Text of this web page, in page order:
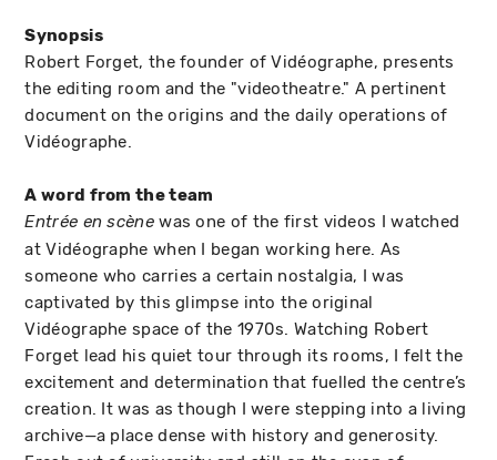
Synopsis
Robert Forget, the founder of Vidéographe, presents
the editing room and the "videotheatre." A pertinent
document on the origins and the daily operations of
Vidéographe.
A word from the team
Entrée en scènewas one of the first videos I watched
at Vidéographe when I began working here. As
someone who carries a certain nostalgia, I was
captivated by this glimpse into the original
Vidéographe space of the 1970s. Watching Robert
Forget lead his quiet tour through its rooms, I felt the
excitement and determination that fuelled the centre’s
creation. It was as though I were stepping into a living
archive—a place dense with history and generosity.